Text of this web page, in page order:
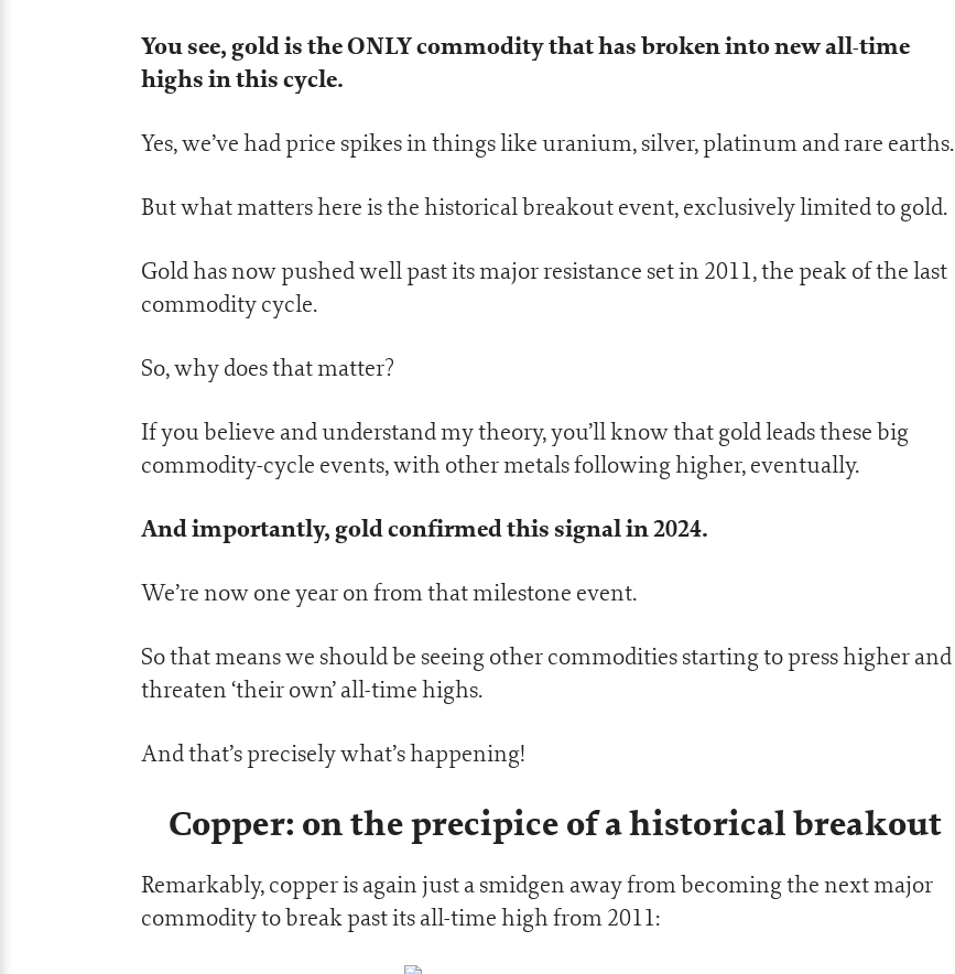
You see, gold is the ONLY commodity that has broken into new all-time
highs in this cycle.
Yes, we’ve had price spikes in things like uranium, silver, platinum and rare earths.
But what matters here is the historical breakout event, exclusively limited to gold.
Gold has now pushed well past its major resistance set in 2011, the peak of the last
commodity cycle.
So, why does that matter?
If you believe and understand my theory, you’ll know that gold leads these big
commodity-cycle events, with other metals following higher, eventually.
And importantly, gold confirmed this signal in 2024.
We’re now one year on from that milestone event.
So that means we should be seeing other commodities starting to press higher and
threaten ‘their own’ all-time highs.
And that’s precisely what’s happening!
Copper: on the precipice of a historical breakout
Remarkably, copper is again just a smidgen away from becoming the next major
commodity to break past its all-time high from 2011: